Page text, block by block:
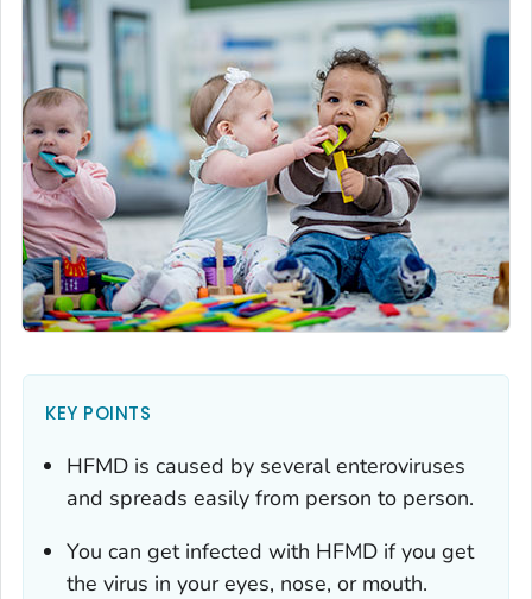
KEY POINTS
HFMD is caused by several enteroviruses
and spreads easily from person to person.
You can get infected with HFMD if you get
the virus in your eyes, nose, or mouth.